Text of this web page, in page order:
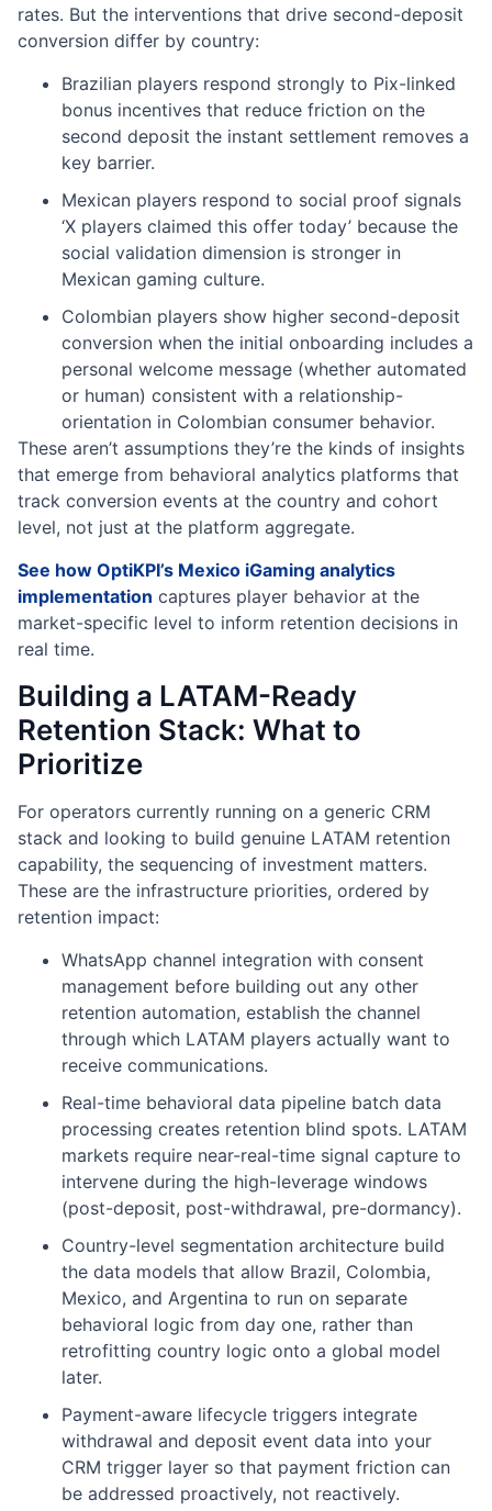
rates. But the interventions that drive second-deposit
conversion differ by country:
Brazilian players respond strongly to Pix-linked
bonus incentives that reduce friction on the
second deposit the instant settlement removes a
key barrier.
Mexican players respond to social proof signals
‘X players claimed this offer today’ because the
social validation dimension is stronger in
Mexican gaming culture.
Colombian players show higher second-deposit
conversion when the initial onboarding includes a
personal welcome message (whether automated
or human) consistent with a relationship-
orientation in Colombian consumer behavior.
These aren’t assumptions they’re the kinds of insights
that emerge from behavioral analytics platforms that
track conversion events at the country and cohort
level, not just at the platform aggregate.
See how OptiKPI’s Mexico iGaming analytics
implementation captures player behavior at the
market-specific level to inform retention decisions in
real time.
Building a LATAM-Ready
Retention Stack: What to
Prioritize
For operators currently running on a generic CRM
stack and looking to build genuine LATAM retention
capability, the sequencing of investment matters.
These are the infrastructure priorities, ordered by
retention impact:
WhatsApp channel integration with consent
management before building out any other
retention automation, establish the channel
through which LATAM players actually want to
receive communications.
Real-time behavioral data pipeline batch data
processing creates retention blind spots. LATAM
markets require near-real-time signal capture to
intervene during the high-leverage windows
(post-deposit, post-withdrawal, pre-dormancy).
Country-level segmentation architecture build
the data models that allow Brazil, Colombia,
Mexico, and Argentina to run on separate
behavioral logic from day one, rather than
retrofitting country logic onto a global model
later.
Payment-aware lifecycle triggers integrate
withdrawal and deposit event data into your
CRM trigger layer so that payment friction can
be addressed proactively, not reactively.